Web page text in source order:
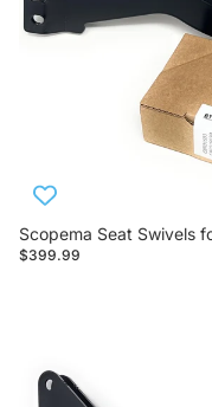
Scopema Seat Swivels
$399.99